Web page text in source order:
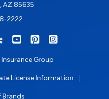
AZ 85635
2222
Facebook
on X/Twitter
on LinkedIn
RIGHTSURE on Yelp
RIGHTSURE on
RIGHTSURE on
Group
License Information
Brands